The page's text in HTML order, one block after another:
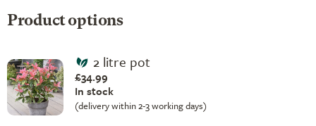
Product options
2 litre pot
£34.99
In stock
(delivery within 2-3 working days)